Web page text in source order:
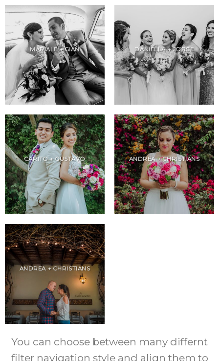
MARIALE + GIAN DANIELLA + JORGE
CARITO + GUSTAVO ANDREA + CHRISTIANS
ANDREA + CHRISTIANS
You can choose between many differnt
filter navigation style and align them to